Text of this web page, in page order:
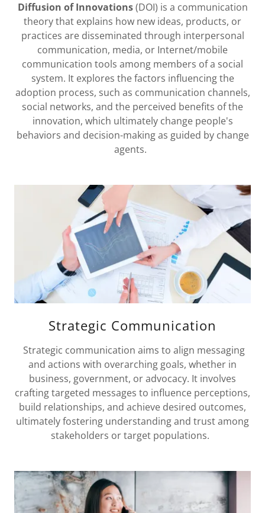
Diffusion of Innovations(DOI) is a communication
theory that explains how new ideas, products, or
practices are disseminated through interpersonal
communication, media, or Internet/mobile
communication tools among members of a social
system. It explores the factors influencing the
adoption process, such as communication channels,
social networks, and the perceived benefits of the
innovation, which ultimately change people's
behaviors and decision-making as guided by change
agents.
Strategic Communication
Strategic communication aims to align messaging
and actions with overarching goals, whether in
business, government, or advocacy. It involves
crafting targeted messages to influence perceptions,
build relationships, and achieve desired outcomes,
ultimately fostering understanding and trust among
stakeholders or target populations.